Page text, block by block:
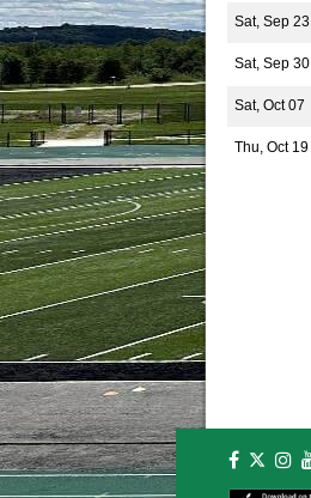
Sat, Sep 23
Sat, Sep 30
Sat, Oct 07
Thu, Oct 19